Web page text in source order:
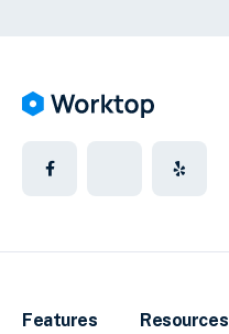
Features Resources